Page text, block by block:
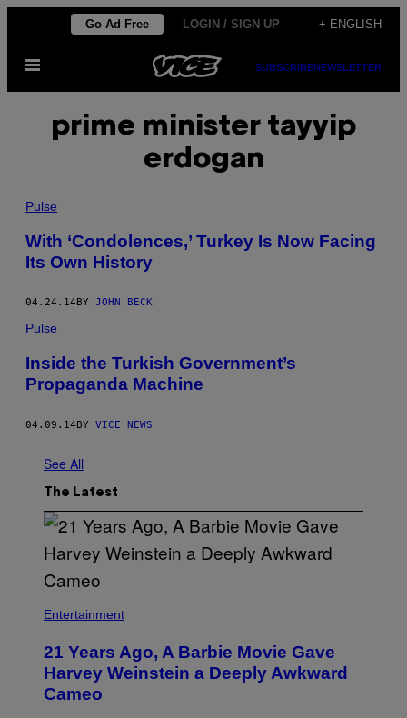
content
Go Ad Free LOGIN / SIGN UP + ENGLISH
Open
SUBSCRIBENEWSLETTER
prime minister tayyip
erdogan
Pulse
With ‘Condolences,’ Turkey Is Now Facing
Its Own History
04.24.14 BY JOHN BECK
Pulse
Inside the Turkish Government’s
Propaganda Machine
04.09.14BY VICE NEWS
See All
The Latest
Entertainment
21 Years Ago, A Barbie Movie Gave
Harvey Weinstein a Deeply Awkward
Cameo